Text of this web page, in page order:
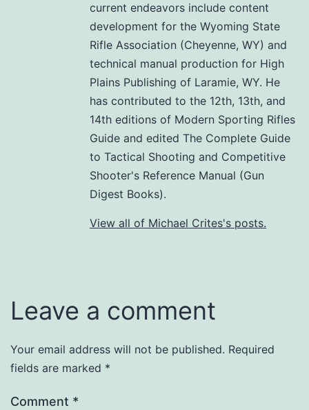
current endeavors include content
development for the Wyoming State
Rifle Association (Cheyenne, WY) and
technical manual production for High
Plains Publishing of Laramie, WY. He
has contributed to the 12th, 13th, and
14th editions of Modern Sporting Rifles
Guide and edited The Complete Guide
to Tactical Shooting and Competitive
Shooter's Reference Manual (Gun
Digest Books).
View all of Michael Crites's posts.
Leave a comment
Your email address will not be published. Required
fields are marked *
Comment *